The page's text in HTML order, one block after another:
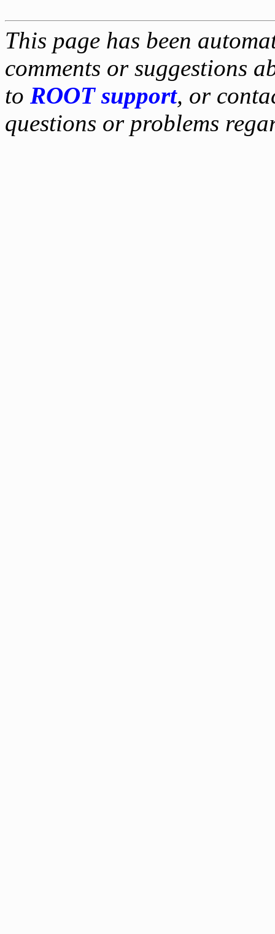
This page has been
comments or suggestions
to ROOT support, or
questions or problems